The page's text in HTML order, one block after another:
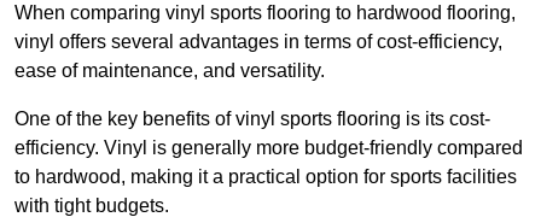
When comparing vinyl sports flooring to hardwood flooring,
vinyl offers several advantages in terms of cost-efficiency,
ease of maintenance, and versatility.
One of the key benefits of vinyl sports flooring is its cost-
efficiency. Vinyl is generally more budget-friendly compared
to hardwood, making it a practical option for sports facilities
with tight budgets.